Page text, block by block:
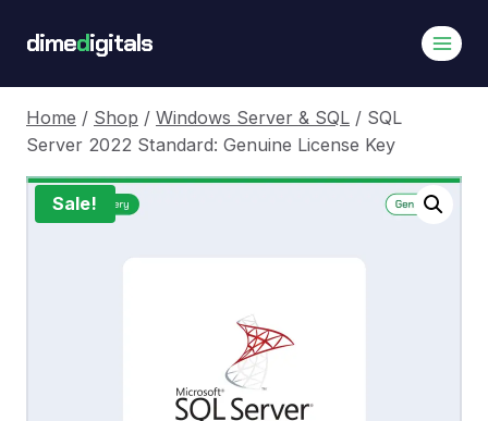
dimedigitals
Home / Shop / Windows Server & SQL / SQL
Server 2022 Standard: Genuine License Key
Sale!